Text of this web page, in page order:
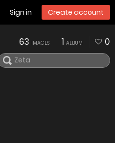
Sign in Create account
63 IMAGES 1 ALBUM 0